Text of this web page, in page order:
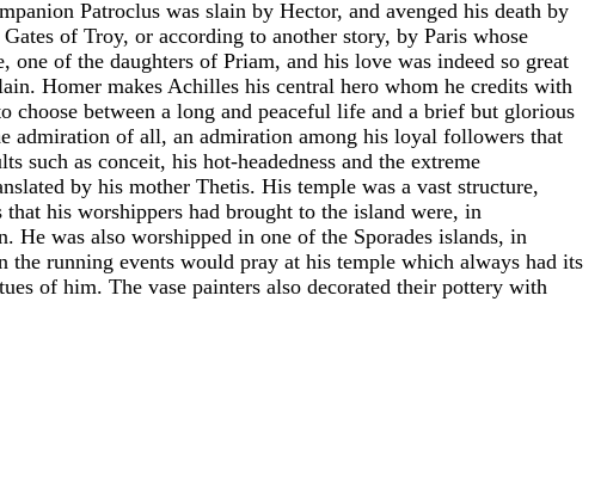
Patroclus was slain by Hector, and avenged his death by
of Troy, or according to another story, by Paris whose
of the daughters of Priam, and his love was indeed so great
Homer makes Achilles his central hero whom he credits with
choose between a long and peaceful life and a brief but glorious
admiration of all, an admiration among his loyal followers that
as conceit, his hot-headedness and the extreme
by his mother Thetis. His temple was a vast structure,
his worshippers had brought to the island were, in
He was also worshipped in one of the Sporades islands, in
running events would pray at his temple which always had its
of him. The vase painters also decorated their pottery with